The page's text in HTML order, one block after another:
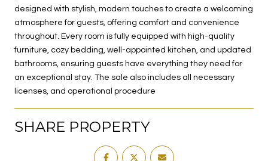
designed with stylish, modern touches to create a welcoming
atmosphere for guests, offering comfort and convenience
throughout. Every room is fully equipped with high-quality
furniture, cozy bedding, well-appointed kitchen, and updated
bathrooms, ensuring guests have everything they need for
an exceptional stay. The sale also includes all necessary
licenses, and operational procedure
SHARE PROPERTY